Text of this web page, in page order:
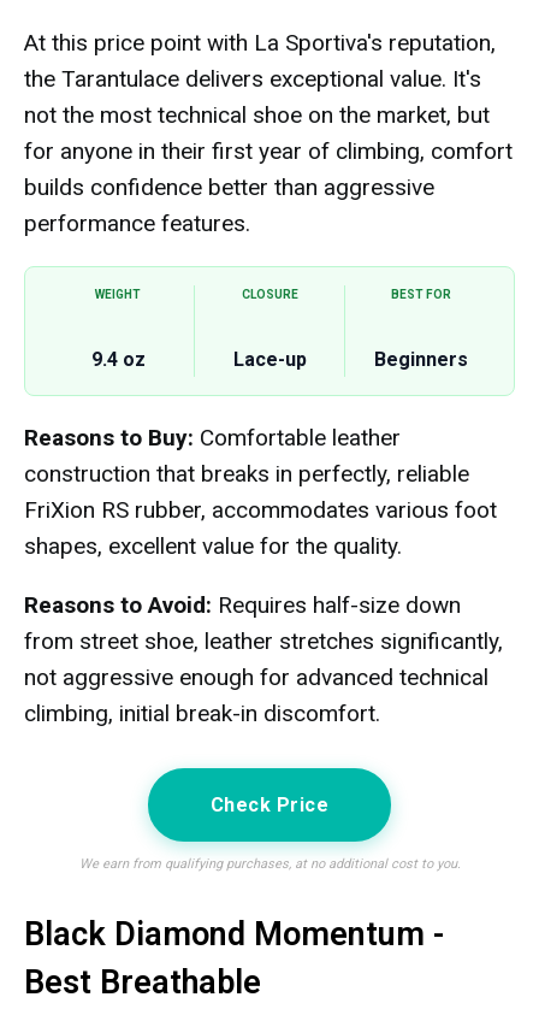
At this price point with La Sportiva's reputation,
the Tarantulace delivers exceptional value. It's
not the most technical shoe on the market, but
for anyone in their first year of climbing, comfort
builds confidence better than aggressive
performance features.
WEIGHT
9.4 oz
CLOSURE
Lace-up
BEST FOR
Beginners
Reasons to Buy: Comfortable leather
construction that breaks in perfectly, reliable
FriXion RS rubber, accommodates various foot
shapes, excellent value for the quality.
Reasons to Avoid: Requires half-size down
from street shoe, leather stretches significantly,
not aggressive enough for advanced technical
climbing, initial break-in discomfort.
Check Price
We earn from qualifying purchases, at no additional cost to you.
Black Diamond Momentum -
Best Breathable